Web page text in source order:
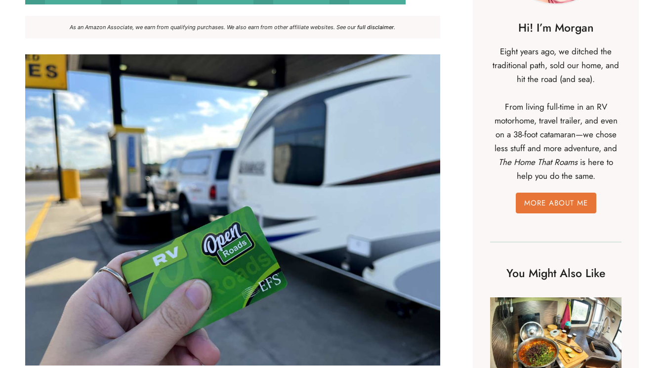
As an Amazon Associate, we earn from qualifying purchases. We also earn from other affiliate websites. See ourfull disclaimer. Hi! I’m Morgan
Eight years ago, we ditched the
traditional path, sold our home, and
hit the road (and sea).
From living full-time in an RV
motorhome, travel trailer, and even
on a 38-foot catamaran—we chose
less stuff and more adventure, and
The Home That Roamsis here to
help you do the same.
MORE ABOUT ME
You Might Also Like